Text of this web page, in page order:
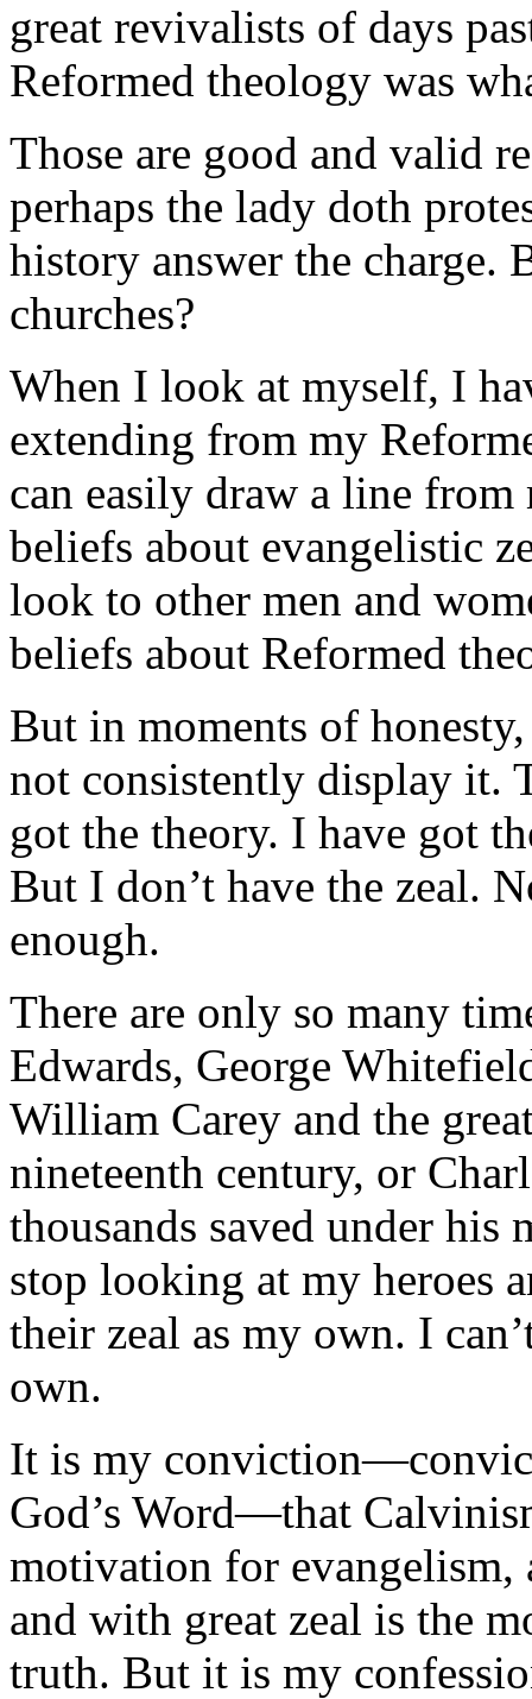
great revivalists of days
Reformed theology was
Those are good and valid
perhaps the lady doth
history answer the charge.
churches?
When I look at myself, I
extending from my
can easily draw a line
beliefs about evangelistic
look to other men and
beliefs about Reformed
But in moments of
not consistently display it.
got the theory. I have got
But I don’t have the zeal.
enough.
There are only so many
Edwards, George
William Carey and the
nineteenth century, or
thousands saved under
stop looking at my heroes
their zeal as my own. I
own.
It is my
God’s Word—that
motivation for evangelism,
and with great zeal is the
truth. But it is my